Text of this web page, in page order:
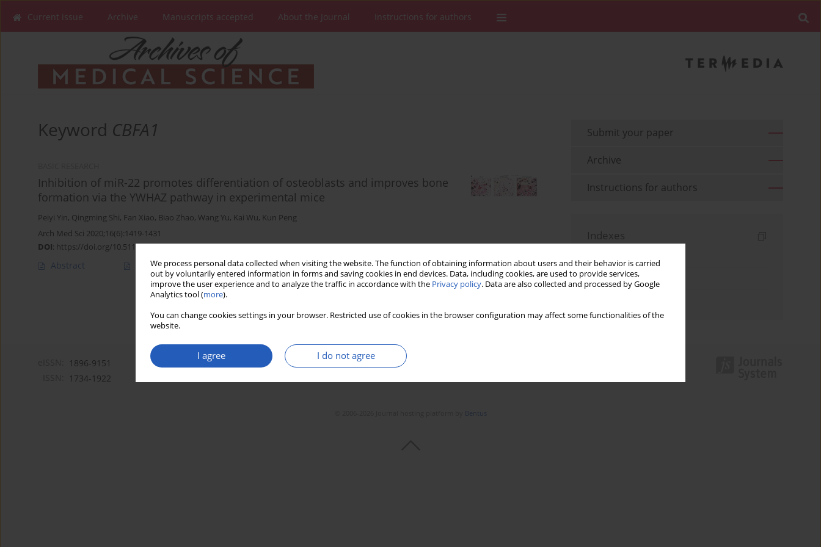
We process personal data collected when visiting the website. The function of obtaining information about users and their behavior is carried
out by voluntarily entered information in forms and saving cookies in end devices. Data, including cookies, are used to provide services,
improve the user experience and to analyze the traffic in accordance with the Privacy policy. Data are also collected and processed by Google
Analytics tool (more).
You can change cookies settings in your browser. Restricted use of cookies in the browser configuration may affect some functionalities of the
website.
I agree I do not agree
Current issue Archive Manuscripts accepted About the Journal Instructions for authors
Keyword CBFA1
Inhibition of miR-22 promotes differentiation of osteoblasts and improves bone
formation via the YWHAZ pathway in experimental mice
Peiyi Yin, Qingming Shi, Fan Xiao, Biao Zhao, Wang Yu, Kai Wu, Kun Peng
Arch Med Sci 2020;16(6):1419-1431
DOI: https://doi.org/10.5114/aoms.2019.89979
Abstract Article(PDF) Stats Downloads: 93 Views: 718
Submit your paper
Archive
Instructions for authors
Indexes
Topics index
1896-9151
1734-1922
Bentus